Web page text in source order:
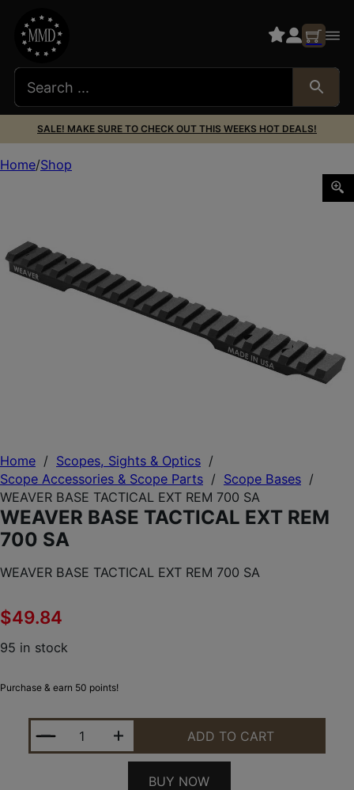
SALE! MAKE SURE TO CHECK OUT THIS WEEKS HOT DEALS!
Home / Scopes, Sights & Optics /
Scope Accessories & Scope Parts / Scope Bases /
WEAVER BASE TACTICAL EXT REM 700 SA
WEAVER BASE TACTICAL EXT REM
700 SA
WEAVER BASE TACTICAL EXT REM 700 SA
$49.84
95 in stock
Purchase & earn 50 points!
WEAVER BASE TACTICAL EXT REM 700 SA
ADD TO CART
BUY NOW
Home Shop